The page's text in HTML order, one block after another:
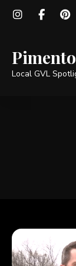
Local GVL